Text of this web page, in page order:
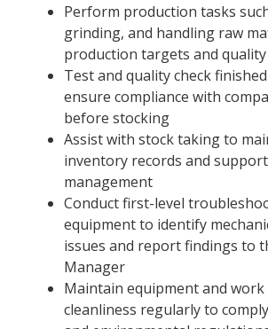
Perform production tasks
grinding, and handling raw
production targets and
Test and quality check
ensure compliance with
before stocking
Assist with stock taking to
inventory records and
management
Conduct first-level
equipment to identify
issues and report findings to
Manager
Maintain equipment and work
cleanliness regularly to